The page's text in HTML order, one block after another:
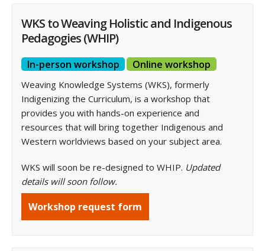
WKS to Weaving Holistic and Indigenous
Pedagogies (WHIP)
In-person workshop Online workshop
Weaving Knowledge Systems (WKS), formerly
Indigenizing the Curriculum, is a workshop that
provides you with hands-on experience and
resources that will bring together Indigenous and
Western worldviews based on your subject area.
WKS will soon be re-designed to WHIP. Updated
details will soon follow.
Workshop request form